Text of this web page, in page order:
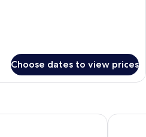
Choose dates to view prices